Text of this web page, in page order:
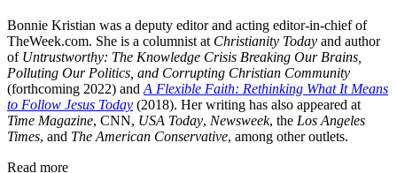
Bonnie Kristian was a deputy editor and acting editor-in-chief of
TheWeek.com. She is a columnist at Christianity Today and author
of Untrustworthy: The Knowledge Crisis Breaking Our Brains,
Polluting Our Politics, and Corrupting Christian Community
(forthcoming 2022) and A Flexible Faith: Rethinking What It Means
to Follow Jesus Today (2018). Her writing has also appeared at
Time Magazine, CNN, USA Today, Newsweek, the Los Angeles
Times, and The American Conservative, among other outlets.
Read more